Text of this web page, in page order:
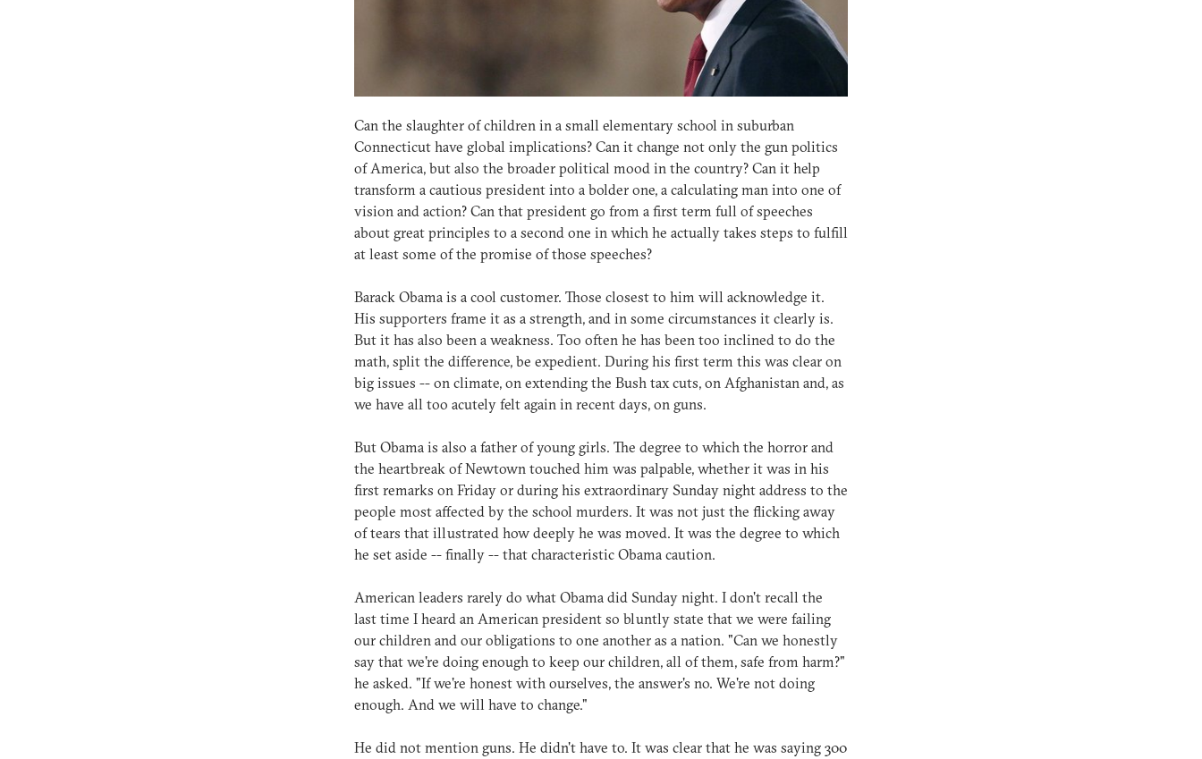
Can the slaughter of children in a small elementary school in suburban
Connecticut have global implications? Can it change not only the gun politics
of America, but also the broader political mood in the country? Can it help
transform a cautious president into a bolder one, a calculating man into one of
vision and action? Can that president go from a first term full of speeches
about great principles to a second one in which he actually takes steps to fulfill
at least some of the promise of those speeches?
Barack Obama is a cool customer. Those closest to him will acknowledge it.
His supporters frame it as a strength, and in some circumstances it clearly is.
But it has also been a weakness. Too often he has been too inclined to do the
math, split the difference, be expedient. During his first term this was clear on
big issues -- on climate, on extending the Bush tax cuts, on Afghanistan and, as
we have all too acutely felt again in recent days, on guns.
But Obama is also a father of young girls. The degree to which the horror and
the heartbreak of Newtown touched him was palpable, whether it was in his
first remarks on Friday or during his extraordinary Sunday night address to the
people most affected by the school murders. It was not just the flicking away
of tears that illustrated how deeply he was moved. It was the degree to which
he set aside -- finally -- that characteristic Obama caution.
American leaders rarely do what Obama did Sunday night. I don't recall the
last time I heard an American president so bluntly state that we were failing
our children and our obligations to one another as a nation. "Can we honestly
say that we're doing enough to keep our children, all of them, safe from harm?"
he asked. "If we're honest with ourselves, the answer's no. We're not doing
enough. And we will have to change."
He did not mention guns. He didn't have to. It was clear that he was saying 300